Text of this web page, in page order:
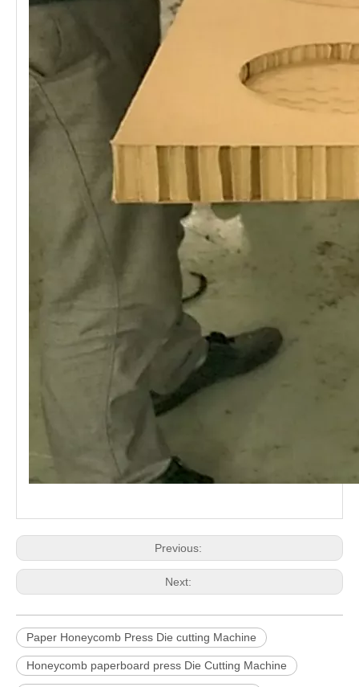
Previous:
Next:
Paper Honeycomb Press Die cutting Machine
Honeycomb paperboard press Die Cutting Machine